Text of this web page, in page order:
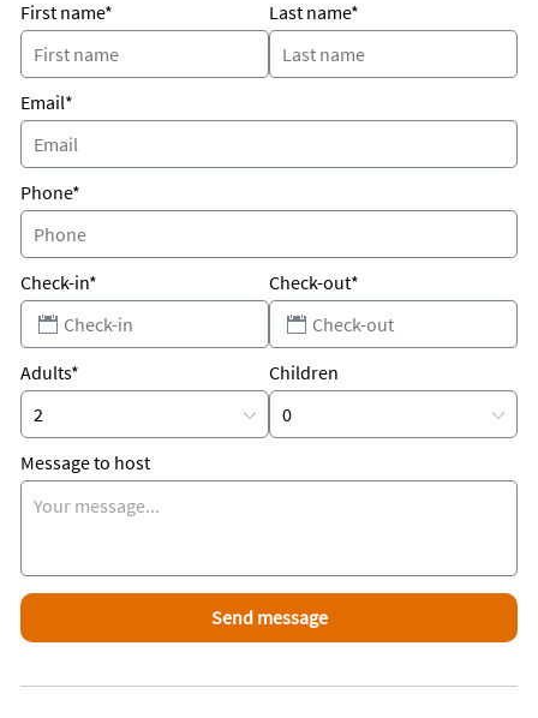
First name* Last name*
Email*
Phone*
Check-in* Check-out*
Adults* Children
Message to host